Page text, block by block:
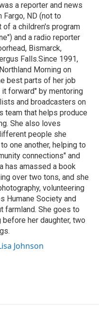
a reporter and news
Fargo, ND (not to
of a children's program
and a radio reporter
Bismarck,
Falls.Since 1991,
Morning on
best parts of her job
forward" by mentoring
and broadcasters on
team that helps produce
She also loves
people she
one another, helping to
connections" and
has amassed a book
over two tons, and she
volunteering
Humane Society and
farmland. She goes to
before her daughter, two
Johnson